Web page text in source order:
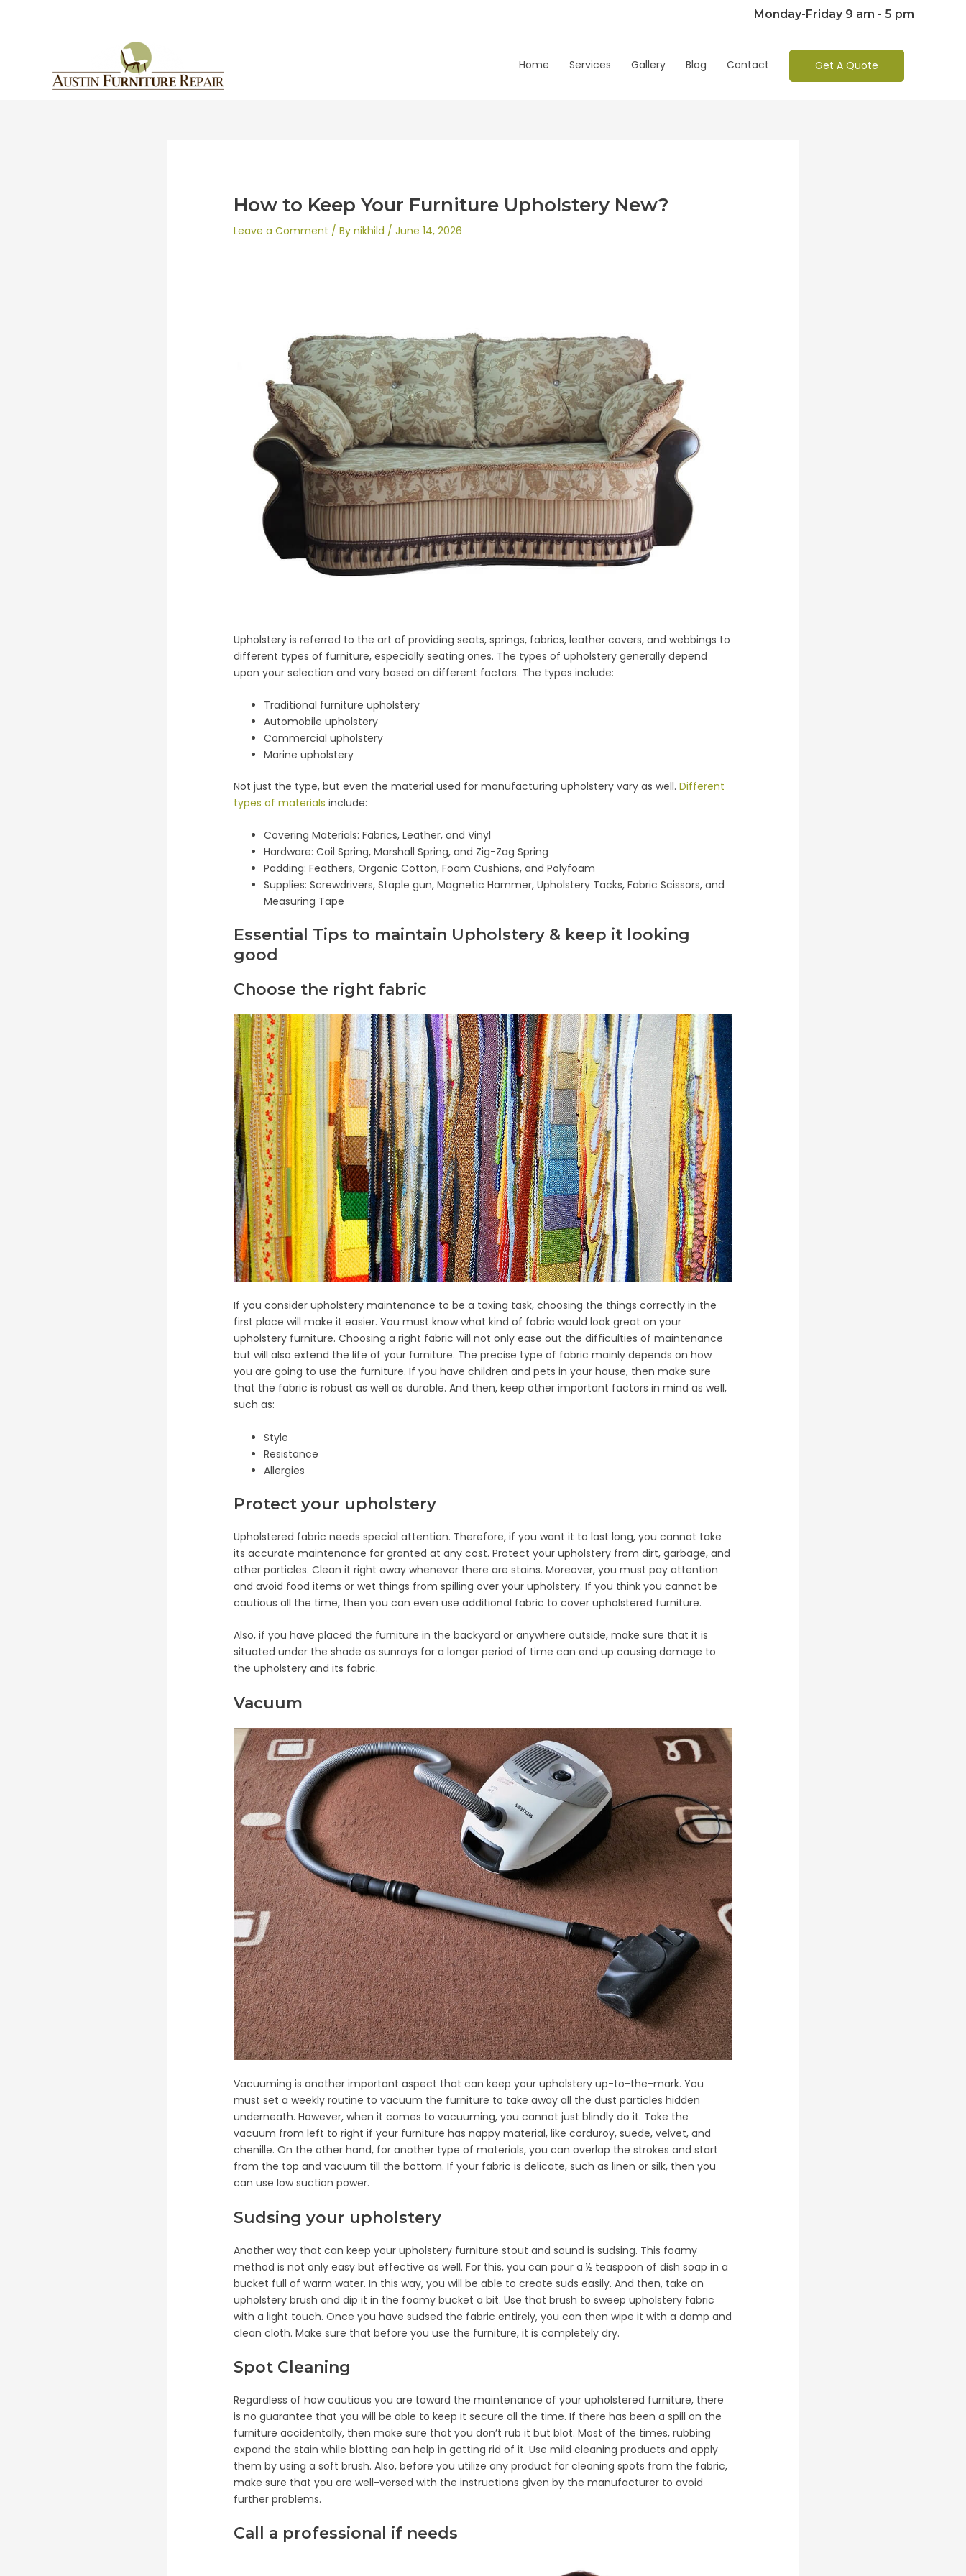
Monday-Friday 9 am - 5 pm
Home Services Gallery Blog Contact Get A Quote
How to Keep Your Furniture Upholstery New?
Leave a Comment / Bynikhild /June 14, 2026
Upholstery is referred to the art of providing seats, springs, fabrics, leather covers, and webbings to
different types of furniture, especially seating ones. The types of upholstery generally depend
upon your selection and vary based on different factors. The types include:
Traditional furniture upholstery
Automobile upholstery
Commercial upholstery
Marine upholstery
Not just the type, but even the material used for manufacturing upholstery vary as well.Different
types of materials include:
Covering Materials: Fabrics, Leather, and Vinyl
Hardware: Coil Spring, Marshall Spring, and Zig-Zag Spring
Padding: Feathers, Organic Cotton, Foam Cushions, and Polyfoam
Supplies: Screwdrivers, Staple gun, Magnetic Hammer, Upholstery Tacks, Fabric Scissors, and
Measuring Tape
Essential Tips to maintain Upholstery & keep it looking
good
Choose the right fabric
If you consider upholstery maintenance to be a taxing task, choosing the things correctly in the
first place will make it easier. You must know what kind of fabric would look great on your
upholstery furniture. Choosing a right fabric will not only ease out the difficulties of maintenance
but will also extend the life of your furniture. The precise type of fabric mainly depends on how
you are going to use the furniture. If you have children and pets in your house, then make sure
that the fabric is robust as well as durable. And then, keep other important factors in mind as well,
such as:
Style
Resistance
Allergies
Protect your upholstery
Upholstered fabric needs special attention. Therefore, if you want it to last long, you cannot take
its accurate maintenance for granted at any cost. Protect your upholstery from dirt, garbage, and
other particles. Clean it right away whenever there are stains. Moreover, you must pay attention
and avoid food items or wet things from spilling over your upholstery. If you think you cannot be
cautious all the time, then you can even use additional fabric to cover upholstered furniture.
Also, if you have placed the furniture in the backyard or anywhere outside, make sure that it is
situated under the shade as sunrays for a longer period of time can end up causing damage to
the upholstery and its fabric.
Vacuum
Vacuuming is another important aspect that can keep your upholstery up-to-the-mark. You
must set a weekly routine to vacuum the furniture to take away all the dust particles hidden
underneath. However, when it comes to vacuuming, you cannot just blindly do it. Take the
vacuum from left to right if your furniture has nappy material, like corduroy, suede, velvet, and
chenille. On the other hand, for another type of materials, you can overlap the strokes and start
from the top and vacuum till the bottom. If your fabric is delicate, such as linen or silk, then you
can use low suction power.
Sudsing your upholstery
Another way that can keep your upholstery furniture stout and sound is sudsing. This foamy
method is not only easy but effective as well. For this, you can pour a ½ teaspoon of dish soap in a
bucket full of warm water. In this way, you will be able to create suds easily. And then, take an
upholstery brush and dip it in the foamy bucket a bit. Use that brush to sweep upholstery fabric
with a light touch. Once you have sudsed the fabric entirely, you can then wipe it with a damp and
clean cloth. Make sure that before you use the furniture, it is completely dry.
Spot Cleaning
Regardless of how cautious you are toward the maintenance of your upholstered furniture, there
is no guarantee that you will be able to keep it secure all the time. If there has been a spill on the
furniture accidentally, then make sure that you don’t rub it but blot. Most of the times, rubbing
expand the stain while blotting can help in getting rid of it. Use mild cleaning products and apply
them by using a soft brush. Also, before you utilize any product for cleaning spots from the fabric,
make sure that you are well-versed with the instructions given by the manufacturer to avoid
further problems.
Call a professional if needs